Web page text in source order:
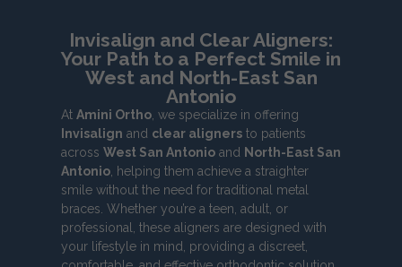
Invisalign and Clear Aligners:
Your Path to a Perfect Smile in
West and North-East San
Antonio
At Amini Ortho, we specialize in offering
Invisalign and clear alignersto patients
across West San Antonioand North-East San
Antonio, helping them achieve a straighter
smile without the need for traditional metal
braces. Whether you’re a teen, adult, or
professional, these aligners are designed with
your lifestyle in mind, providing a discreet,